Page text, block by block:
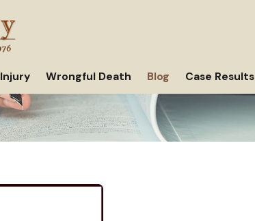
Wrongful Death Blog Case Results